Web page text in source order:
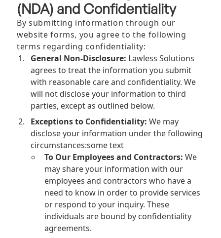
(NDA) and Confidentiality
By submitting information through our
website forms, you agree to the following
terms regarding confidentiality:
General Non-Disclosure: Lawless Solutions
agrees to treat the information you submit
with reasonable care and confidentiality. We
will not disclose your information to third
parties, except as outlined below.
Exceptions to Confidentiality: We may
disclose your information under the following
circumstances:some text
To Our Employees and Contractors: We
may share your information with our
employees and contractors who have a
need to know in order to provide services
or respond to your inquiry. These
individuals are bound by confidentiality
agreements.